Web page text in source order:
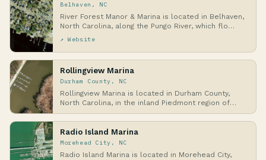
Belhaven, NC
River Forest Manor & Marina is located in Belhaven,
North Carolina, along the Pungo River, which flo…
↗ Website
Rollingview Marina
Durham County, NC
Rollingview Marina is located in Durham County,
North Carolina, in the inland Piedmont region of
the…
Radio Island Marina
Morehead City, NC
Radio Island Marina is located in Morehead City,